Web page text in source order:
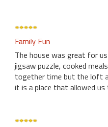
Family Fun
The house was great for
jigsaw puzzle, cooked
together time but the loft
it is a place that allowed us